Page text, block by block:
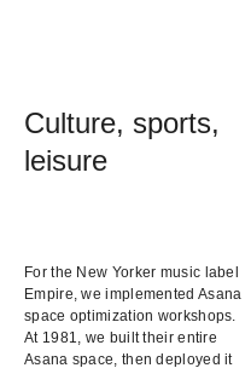
Culture, sports,
leisure
For the New Yorker music label
Empire, we implemented Asana
space optimization workshops.
At 1981, we built their entire
Asana space, then deployed it